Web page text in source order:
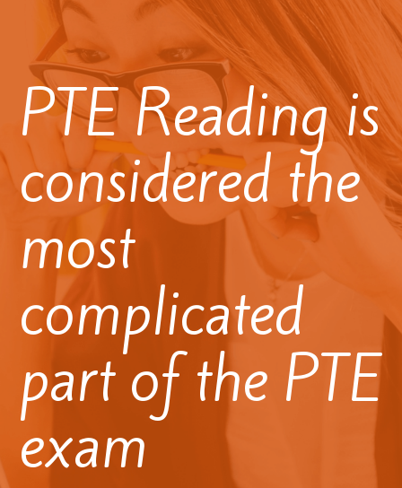
PTE Reading is
considered the
most
complicated
part of the PTE
exam